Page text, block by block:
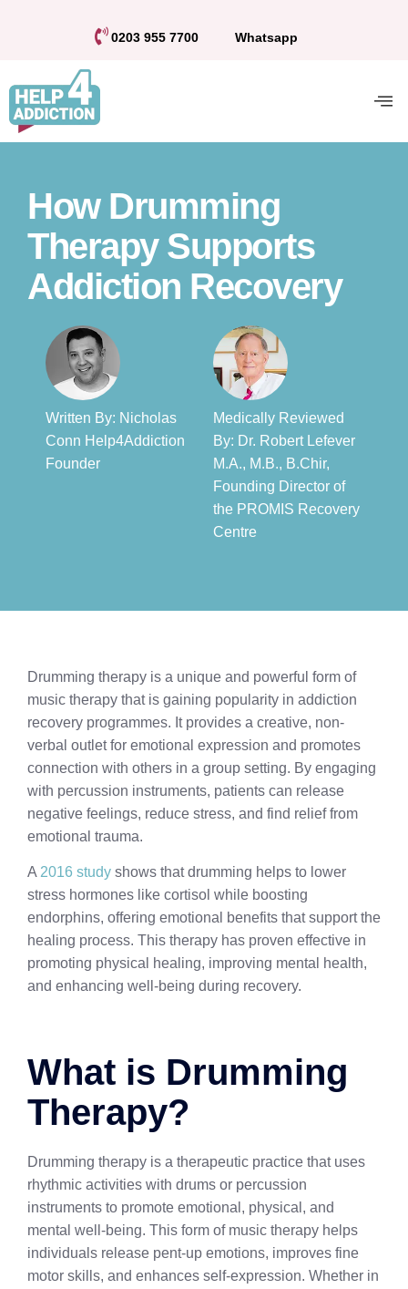
0203 955 7700 Whatsapp
How Drumming
Therapy Supports
Addiction Recovery
Written By: Nicholas
Conn Help4Addiction
Founder​
Medically Reviewed
By: Dr. Robert Lefever
M.A., M.B., B.Chir,
Founding Director of
the PROMIS Recovery
Centre​
Drumming therapy is a unique and powerful form of
music therapy that is gaining popularity in addiction
recovery programmes. It provides a creative, non-
verbal outlet for emotional expression and promotes
connection with others in a group setting. By engaging
with percussion instruments, patients can release
negative feelings, reduce stress, and find relief from
emotional trauma.
A2016 study shows that drumming helps to lower
stress hormones like cortisol while boosting
endorphins, offering emotional benefits that support the
healing process. This therapy has proven effective in
promoting physical healing, improving mental health,
and enhancing well-being during recovery.
What is Drumming
Therapy?
Drumming therapy is a therapeutic practice that uses
rhythmic activities with drums or percussion
instruments to promote emotional, physical, and
mental well-being. This form of music therapy helps
individuals release pent-up emotions, improves fine
motor skills, and enhances self-expression. Whether in